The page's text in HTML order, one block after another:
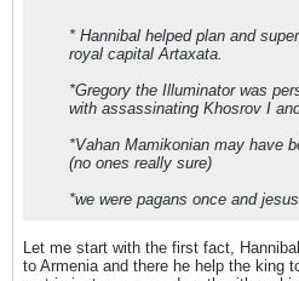
* Hannibal helped plan and
royal capital Artaxata.
*Gregory the Illuminator was
with assassinating Khosrov I
*Vahan Mamikonian may have
(no ones really sure)
*we were pagans once and
Let me start with the first fact,
to Armenia and there he help the king